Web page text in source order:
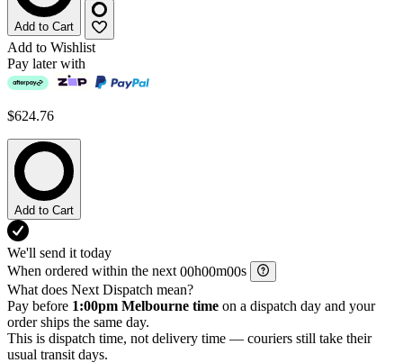
Add to Cart
Add to Wishlist
Pay later with
$624.76
Add to Cart
We'll send it today
When ordered within the next
h m
s
What does Next Dispatch mean?
Pay before 1:00pm Melbourne time on a dispatch day and your
order ships the same day.
This is dispatch time, not delivery time — couriers still take their
usual transit days.